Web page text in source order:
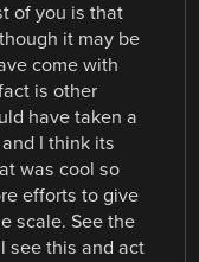
of you is that
it may be
come with
is other
have taken a
I think its
was cool so
efforts to give
scale. See the
see this and act